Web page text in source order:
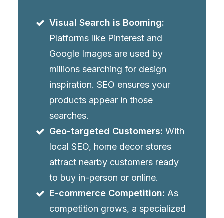
Visual Search is Booming:
Platforms like Pinterest and
Google Images are used by
millions searching for design
inspiration. SEO ensures your
products appear in those
searches.
Geo-targeted Customers: With
local SEO, home decor stores
attract nearby customers ready
to buy in-person or online.
E-commerce Competition: As
competition grows, a specialized